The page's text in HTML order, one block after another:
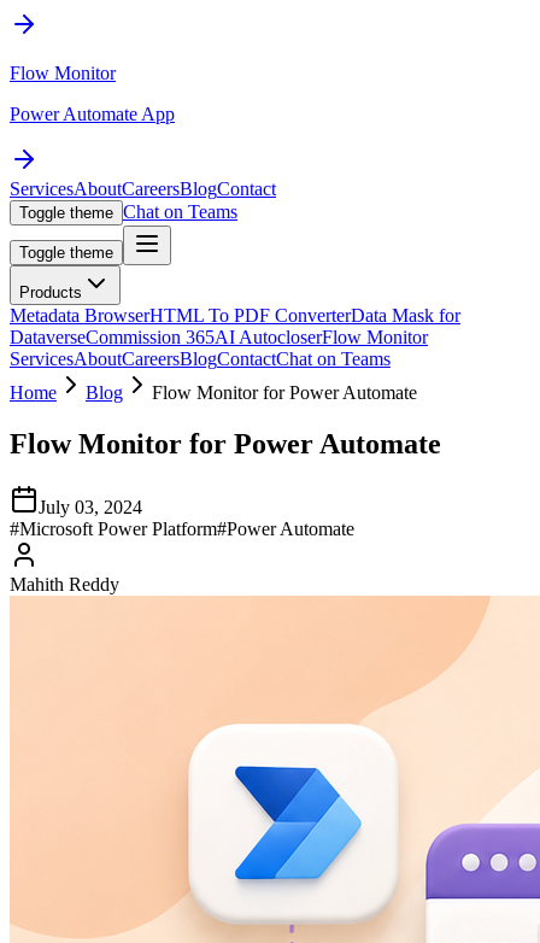
Flow Monitor
Power Automate App
ServicesAboutCareersBlogContact
Toggle theme Chat on Teams
Toggle theme
Products
Metadata BrowserHTML To PDF ConverterData Mask for
DataverseCommission 365AI AutocloserFlow Monitor
ServicesAboutCareersBlogContactChat on Teams
Home
Blog Flow Monitor for Power Automate
Flow Monitor for Power Automate
July 03, 2024
#Microsoft Power Platform#Power Automate
Mahith Reddy